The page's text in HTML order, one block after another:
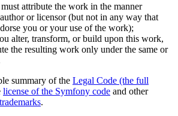
attribute the work in the manner
or licensor (but not in any way that
you or your use of the work);
alter, transform, or build upon this work,
the resulting work only under the same or
summary of the Legal Code (the full
license of the Symfony code and other
.